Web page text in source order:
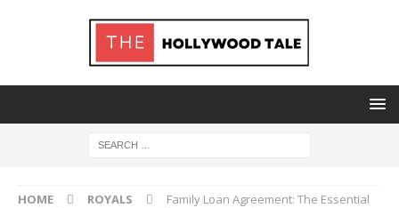
HOME ROYALS
Family Loan Agreement: The Essential